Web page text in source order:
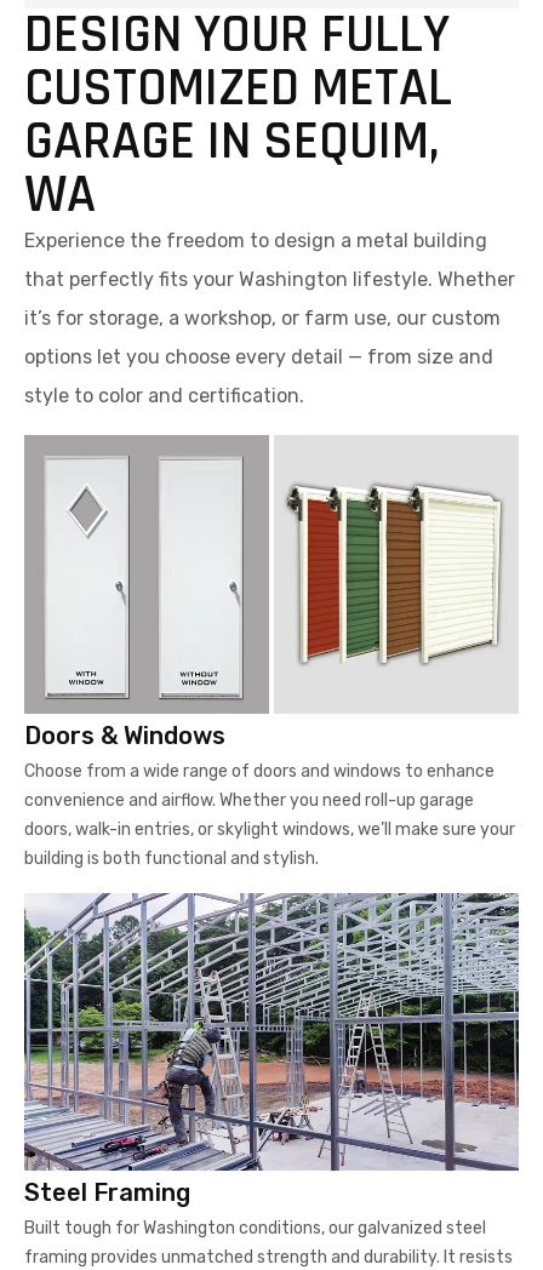
DESIGN YOUR FULLY
CUSTOMIZED METAL
GARAGE IN SEQUIM,
WA
Experience the freedom to design a metal building
that perfectly fits your Washington lifestyle. Whether
it’s for storage, a workshop, or farm use, our custom
options let you choose every detail — from size and
style to color and certification.
Doors & Windows
Choose from a wide range of doors and windows to enhance
convenience and airflow. Whether you need roll-up garage
doors, walk-in entries, or skylight windows, we’ll make sure your
building is both functional and stylish.
Steel Framing
Built tough for Washington conditions, our galvanized steel
framing provides unmatched strength and durability. It resists